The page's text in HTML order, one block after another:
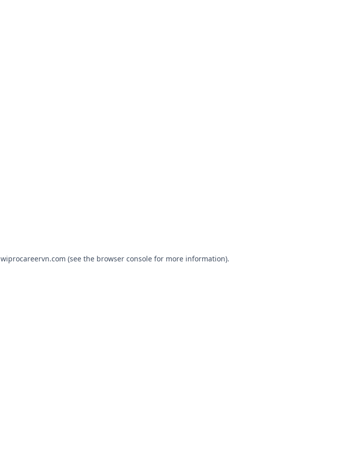
wiprocareervn.com (see the browser consolefor more information).